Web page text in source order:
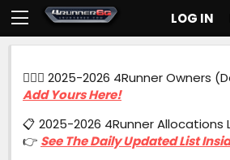
LOG IN
🙋🏻‍♂️ 2025-2026 4Runner Owners
Add Yours Here!
📋 2025-2026 4Runner Allocations
👉 See The Daily Updated List